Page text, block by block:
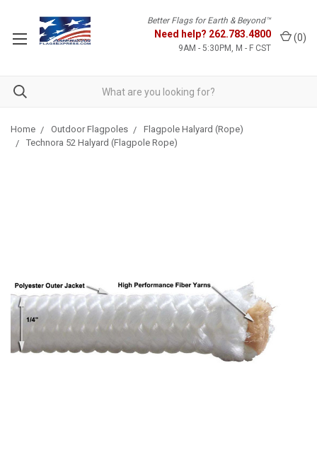
Better Flags for Earth & Beyond™
Need help? 262.783.4800
9AM - 5:30PM, M - F CST
(0)
Home Outdoor Flagpoles
Flagpole Halyard (Rope)
Technora 52 Halyard (Flagpole Rope)